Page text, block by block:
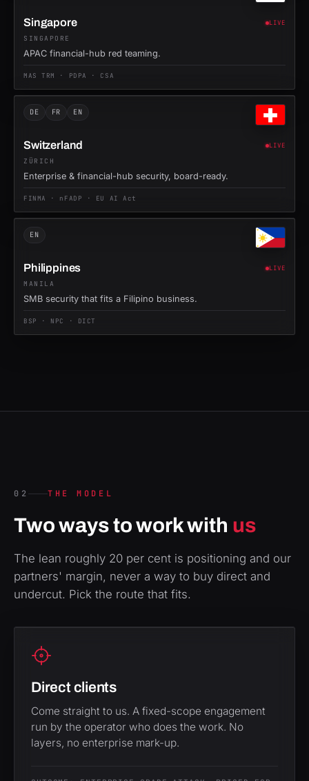
Singapore LIVE
SINGAPORE
APAC financial-hub red teaming.
MAS TRM · PDPA · CSA
DE FR EN
Switzerland LIVE
ZÜRICH
Enterprise & financial-hub security, board-ready.
FINMA · nFADP · EU AI Act
EN
Philippines LIVE
MANILA
SMB security that fits a Filipino business.
BSP · NPC · DICT
02 THE MODEL
Two ways to work with us
The lean roughly 20 per cent is positioning and our
partners' margin, never a way to buy direct and
undercut. Pick the route that fits.
Direct clients
Come straight to us. A fixed-scope engagement
run by the operator who does the work. No
layers, no enterprise mark-up.